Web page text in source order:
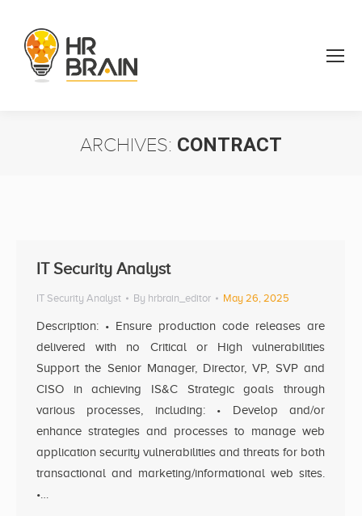
ARCHIVES: CONTRACT
IT Security Analyst
IT Security Analyst By hrbrain_editor May 26, 2025
Description: • Ensure production code releases are
delivered with no Critical or High vulnerabilities
Support the Senior Manager, Director, VP, SVP and
CISO in achieving IS&C Strategic goals through
various processes, including: • Develop and/or
enhance strategies and processes to manage web
application security vulnerabilities and threats for both
transactional and marketing/informational web sites.
•…